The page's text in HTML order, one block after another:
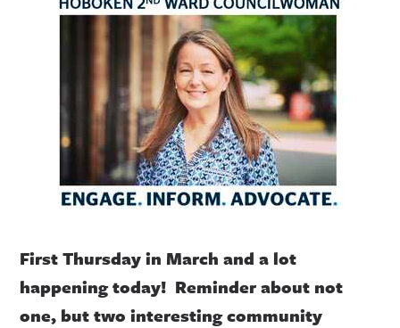
First Thursday in March and a lot
happening today! Reminder about not
one, but two interesting community